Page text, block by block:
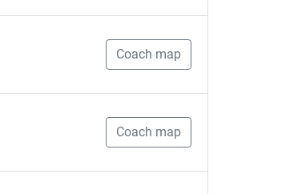
Coach map
Coach map